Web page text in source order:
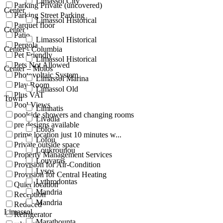
Center
Limassol Historical
Center
Limassol Historical
Center - Columbia
Limassol Historical
Center – Molos
Limassol Marina
Limassol Old
Town
Limnatis
Livadia
Lofos
Lofou
Loukrounou
Louvaras
Lysos
Lythrodontas
Mandria
Mandria
Limassol
Parking Private (uncovered)
Parking Street Parking
Parquet floor
Patio
Pergola
Pet Friendly
Pets Not Allowed
Photovoltaic System
Play Room
Plus VAT
Pool Views
poolside showers and changing rooms
pre designs available
prime location just 10 minutes w...
Private outside space
Property Management Services
Provision for Air-Condition
Provision for Central Heating
Quiet location
Reception
Reduced
Refrigerator